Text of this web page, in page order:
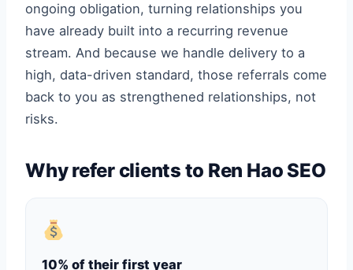
ongoing obligation, turning relationships you
have already built into a recurring revenue
stream. And because we handle delivery to a
high, data-driven standard, those referrals come
back to you as strengthened relationships, not
risks.
Why refer clients to Ren Hao SEO
10% of their first year